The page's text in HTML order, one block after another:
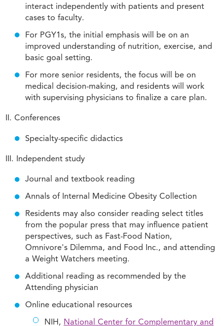
interact independently with patients and present
cases to faculty.
For PGY1s, the initial emphasis will be on an
improved understanding of nutrition, exercise, and
basic goal setting.
For more senior residents, the focus will be on
medical decision-making, and residents will work
with supervising physicians to finalize a care plan.
II. Conferences
Specialty-specific didactics
III. Independent study
Journal and textbook reading
Annals of Internal Medicine Obesity Collection
Residents may also consider reading select titles
from the popular press that may influence patient
perspectives, such as Fast-Food Nation,
Omnivore's Dilemma, and Food Inc., and attending
a Weight Watchers meeting.
Additional reading as recommended by the
Attending physician
Online educational resources
NIH, National Center for Complementary and